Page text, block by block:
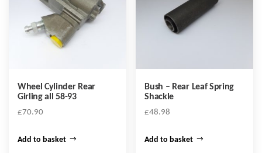
Wheel Cylinder Rear
Girling all 58-93
£70.90
Add to basket
Bush – Rear Leaf Spring
Shackle
£48.98
Add to basket